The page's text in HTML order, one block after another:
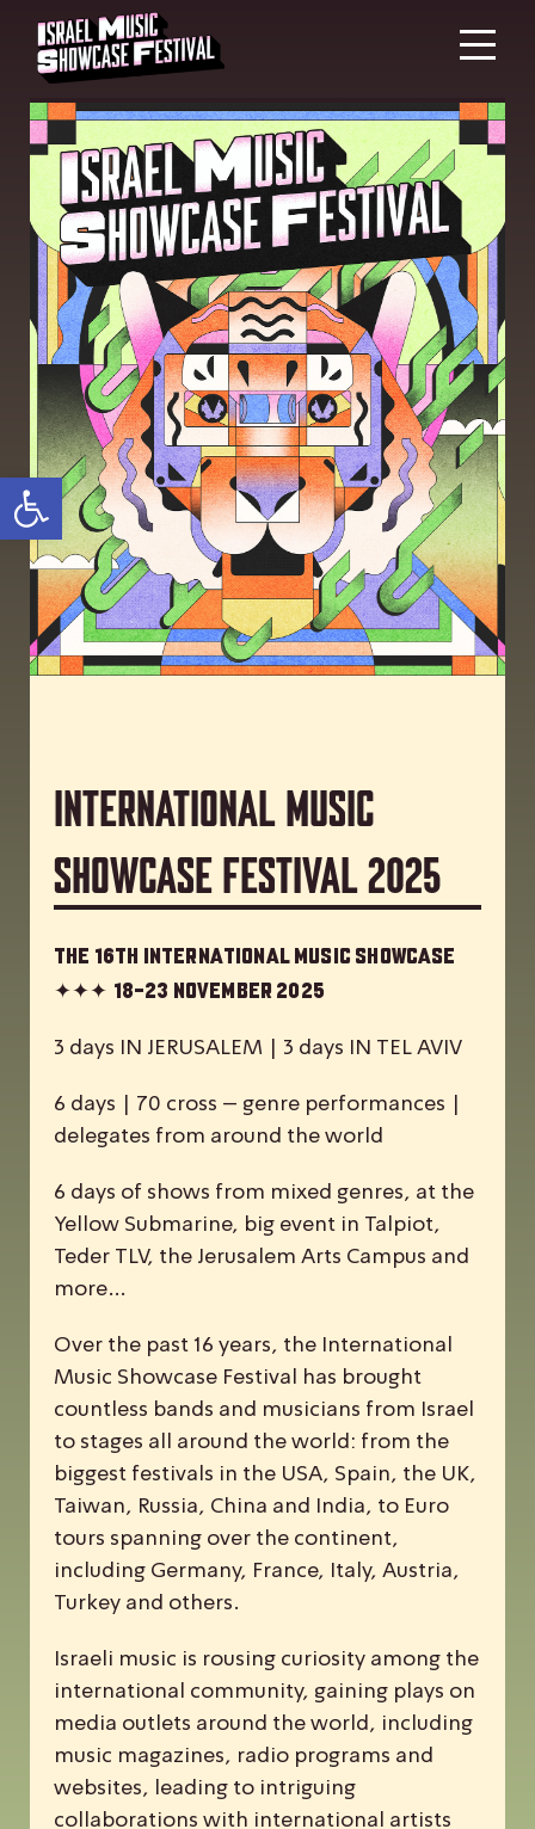
Open toolbar
International Music
Showcase Festival 2025
The 16th International Music Showcase
✦✦✦18-23 November 2025
3 days IN JERUSALEM | 3 days IN TEL AVIV
6 days | 70 cross – genre performances |
delegates from around the world
6 days of shows from mixed genres, at the
Yellow Submarine, big event in Talpiot,
Teder TLV, the Jerusalem Arts Campus and
more…
Over the past 16 years, the
nternational
Music S howcase Festival has brought
countless bands and musicians from Israel
to stages all around the world: from the
biggest festivals in the USA, Spain, the UK,
Taiwan, Russia, China and India, to Euro
tours spanning over the continent,
including Germany, France, Italy, Austria,
Turkey and others.
Israeli music is rousing curiosity among the
international community, gaining plays on
media outlets around the world, including
music magazines, radio programs and
websites, leading to intriguing
collaborations with international artists